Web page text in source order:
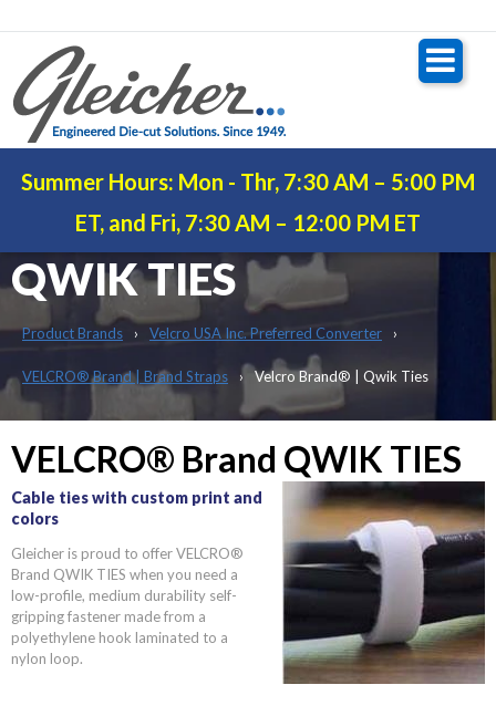
Summer Hours: Mon - Thr, 7:30 AM – 5:00 PM
ET, and Fri, 7:30 AM – 12:00 PM ET
VELCRO® BRAND |
QWIK TIES
Product Brands Velcro USA Inc. Preferred Converter
VELCRO® Brand | Brand Straps Velcro Brand® | Qwik Ties
VELCRO® Brand QWIK TIES
Cable ties with custom print and
colors
Gleicher is proud to offer VELCRO®
Brand QWIK TIES when you need a
low-profile, medium durability self-
gripping fastener made from a
polyethylene hook laminated to a
nylon loop.